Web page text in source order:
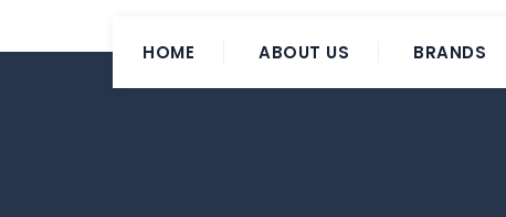
HOME ABOUT US BRANDS